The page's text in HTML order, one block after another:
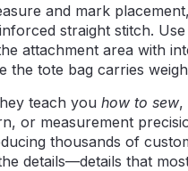
and mark
straight stitch.
attachment area with
the tote bag carries
teach you how to sew,
or measurement
thousands of
details—details that